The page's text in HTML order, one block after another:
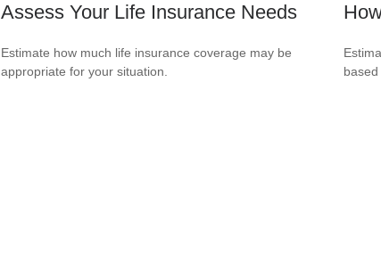
Assess Your Life Insurance Needs
Estimate how much life insurance coverage may be
appropriate for your situation.